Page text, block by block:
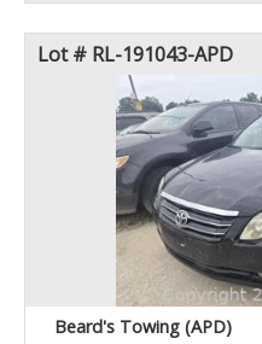
Lot # RL-191043-APD
Beard's Towing (APD)